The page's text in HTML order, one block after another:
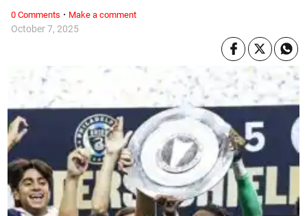
October 7, 2025
0 Comments · Make a comment